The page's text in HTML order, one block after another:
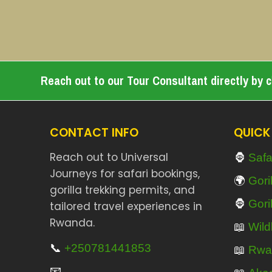
Reach out to our Tour Consultant directly by
CONTACT INFO
Reach out to Universal
Journeys for safari bookings,
gorilla trekking permits, and
tailored travel experiences in
Rwanda.
📞 +250781441853
🦍
🌍
🦍
📖
📖